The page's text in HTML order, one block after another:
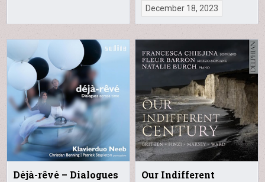
December 18, 2023
Déjà-rêvé – Dialogues
Our Indifferent